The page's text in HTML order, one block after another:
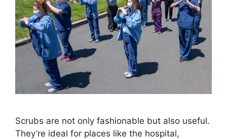
Scrubs are not only fashionable but also useful.
They’re ideal for places like the hospital,